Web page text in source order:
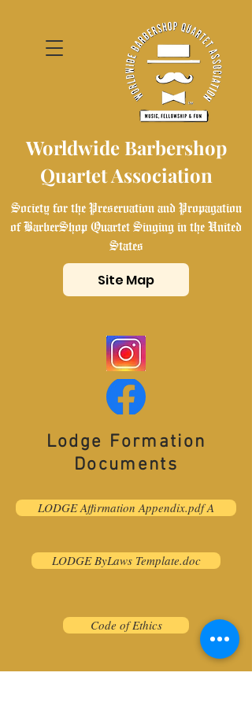
Worldwide Barbershop
Quartet Association
Society for the Preservation and Propagation
of BarberShop Quartet Singing in the United
States
Site Map
Lodge Formation
Documents
LODGE Affirmation Appendix.pdf A
LODGE ByLaws Template.doc
Code of Ethics